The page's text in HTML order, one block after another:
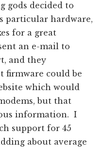
gods decided to
particular hardware,
for a great
an e-mail to
and they
firmware could be
which would
but that
information. I
support for 45
about average